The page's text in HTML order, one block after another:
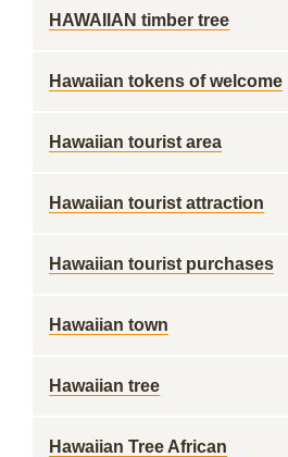
HAWAIIAN timber tree
Hawaiian tokens of welcome
Hawaiian tourist area
Hawaiian tourist attraction
Hawaiian tourist purchases
Hawaiian town
Hawaiian tree
Hawaiian Tree African